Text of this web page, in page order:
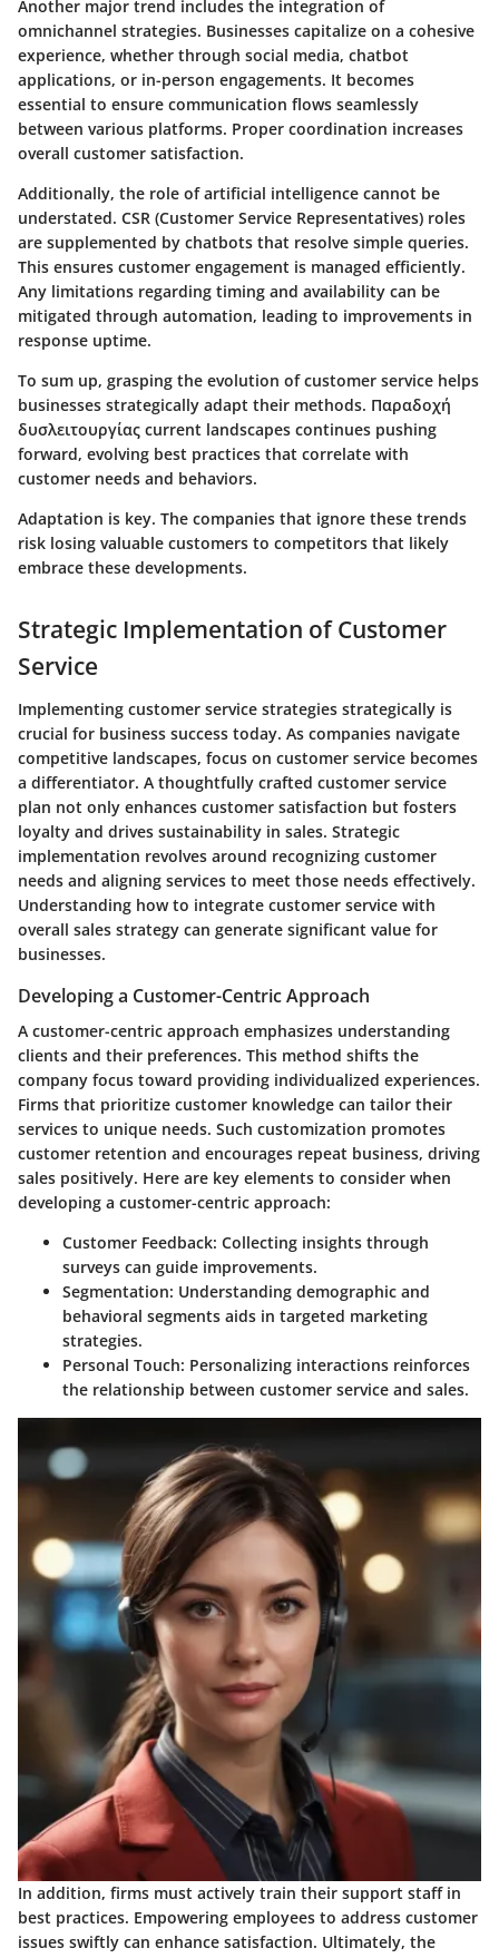
Another major trend includes the integration of
omnichannel strategies. Businesses capitalize on a cohesive
experience, whether through social media, chatbot
applications, or in-person engagements. It becomes
essential to ensure communication flows seamlessly
between various platforms. Proper coordination increases
overall customer satisfaction.
Additionally, the role of artificial intelligence cannot be
understated. CSR (Customer Service Representatives) roles
are supplemented by chatbots that resolve simple queries.
This ensures customer engagement is managed efficiently.
Any limitations regarding timing and availability can be
mitigated through automation, leading to improvements in
response uptime.
To sum up, grasping the evolution of customer service helps
businesses strategically adapt their methods. Παραδοχή
δυσλειτουργίας current landscapes continues pushing
forward, evolving best practices that correlate with
customer needs and behaviors.
Adaptation is key. The companies that ignore these trends
risk losing valuable customers to competitors that likely
embrace these developments.
Strategic Implementation of Customer
Service
Implementing customer service strategies strategically is
crucial for business success today. As companies navigate
competitive landscapes, focus on customer service becomes
a differentiator. A thoughtfully crafted customer service
plan not only enhances customer satisfaction but fosters
loyalty and drives sustainability in sales. Strategic
implementation revolves around recognizing customer
needs and aligning services to meet those needs effectively.
Understanding how to integrate customer service with
overall sales strategy can generate significant value for
businesses.
Developing a Customer-Centric Approach
A customer-centric approach emphasizes understanding
clients and their preferences. This method shifts the
company focus toward providing individualized experiences.
Firms that prioritize customer knowledge can tailor their
services to unique needs. Such customization promotes
customer retention and encourages repeat business, driving
sales positively. Here are key elements to consider when
developing a customer-centric approach:
Customer Feedback: Collecting insights through
surveys can guide improvements.
Segmentation: Understanding demographic and
behavioral segments aids in targeted marketing
strategies.
Personal Touch: Personalizing interactions reinforces
the relationship between customer service and sales.
In addition, firms must actively train their support staff in
best practices. Empowering employees to address customer
issues swiftly can enhance satisfaction. Ultimately, the